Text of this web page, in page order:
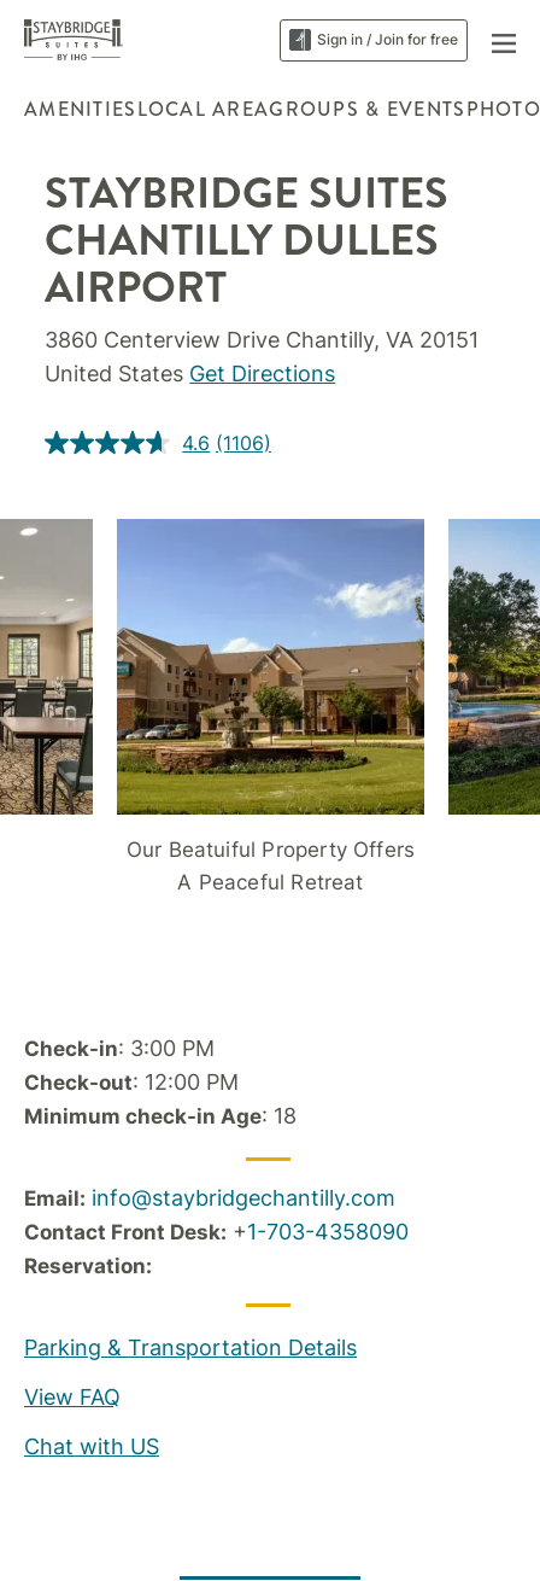
Sign in / Join for free
AMENITIESLOCAL AREAGROUPS & EVENTS
STAYBRIDGE SUITES
CHANTILLY DULLES
AIRPORT
3860 Centerview Drive Chantilly, VA 20151
United States Get Directions
4.6 (1106)
Our Beatuiful Property Offers
A Peaceful Retreat
Check-in: 3:00 PM
Check-out: 12:00 PM
Minimum check-in Age: 18
Email: info@staybridgechantilly.com
Contact Front Desk: +1-703-4358090
Reservation:
Parking & Transportation Details
View FAQ
Chat with US